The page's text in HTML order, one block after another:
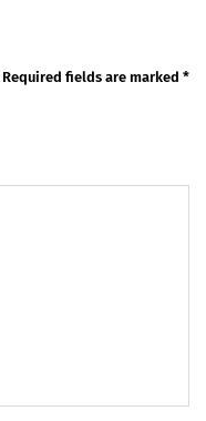
Required fields are marked *